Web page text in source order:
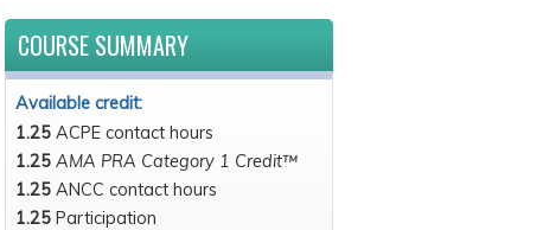
COURSE SUMMARY
Available credit:
1.25 ACPE contact hours
1.25 AMA PRA Category 1 Credit™
1.25 ANCC contact hours
1.25 Participation